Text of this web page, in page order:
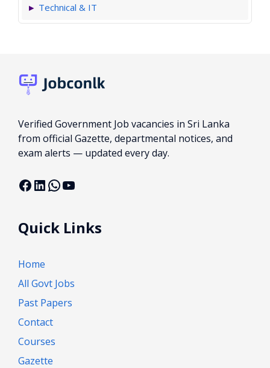
Technical & IT
Verified Government Job vacancies in Sri Lanka
from official Gazette, departmental notices, and
exam alerts — updated every day.
Facebook
LinkedIn
WhatsApp
YouTube
Quick Links
Home
All Govt Jobs
Past Papers
Contact
Courses
Gazette